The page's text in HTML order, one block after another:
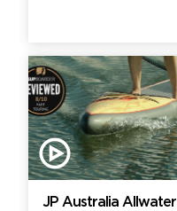
JP Australia Allwater